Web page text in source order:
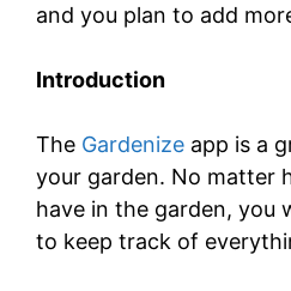
and you plan to add
Introduction
The Gardenize app is a
your garden. No matter
have in the garden, you
to keep track of